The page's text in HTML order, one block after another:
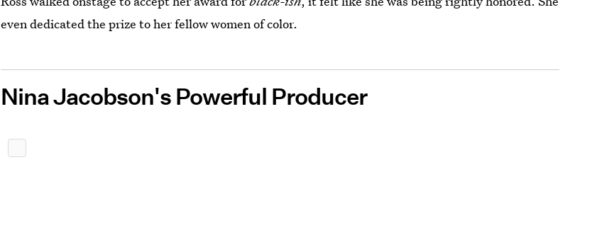
even dedicated the prize to her fellow women of color.
Nina Jacobson's Powerful Producer